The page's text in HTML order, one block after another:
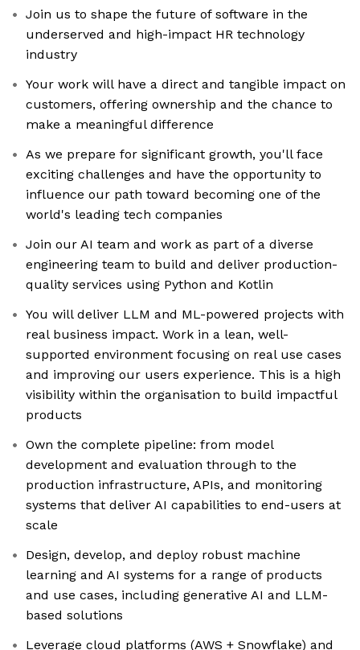
Join us to shape the future of software in the
underserved and high-impact HR technology
industry
Your work will have a direct and tangible impact on
customers, offering ownership and the chance to
make a meaningful difference
As we prepare for significant growth, you'll face
exciting challenges and have the opportunity to
influence our path toward becoming one of the
world's leading tech companies
Join our AI team and work as part of a diverse
engineering team to build and deliver production-
quality services using Python and Kotlin
You will deliver LLM and ML-powered projects with
real business impact. Work in a lean, well-
supported environment focusing on real use cases
and improving our users experience. This is a high
visibility within the organisation to build impactful
products
Own the complete pipeline: from model
development and evaluation through to the
production infrastructure, APIs, and monitoring
systems that deliver AI capabilities to end-users at
scale
Design, develop, and deploy robust machine
learning and AI systems for a range of products
and use cases, including generative AI and LLM-
based solutions
Leverage cloud platforms (AWS + Snowflake) and